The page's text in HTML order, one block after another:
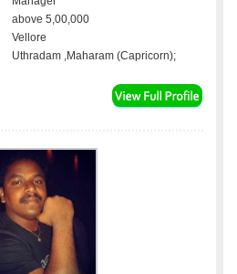
above 5,00,000
Vellore
Uthradam ,Maharam (Capricorn);